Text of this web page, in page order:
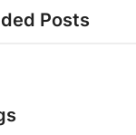
Posts